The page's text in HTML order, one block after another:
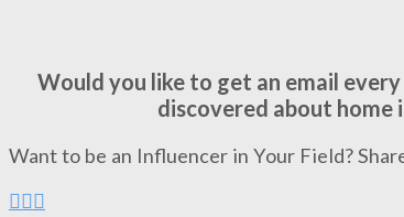
Would you like to get an email
discovered about home
Want to be an Influencer in Your Field?